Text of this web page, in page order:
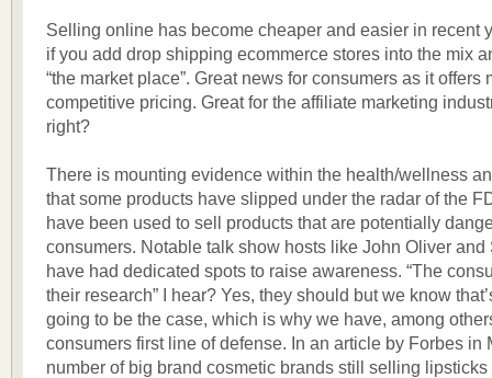
Selling online has become cheaper and easier in recent
if you add drop shipping ecommerce stores into the mix
“the market place”. Great news for consumers as it offers
competitive pricing. Great for the affiliate marketing
right?
There is mounting evidence within the health/wellness
that some products have slipped under the radar of the
have been used to sell products that are potentially
consumers. Notable talk show hosts like John Oliver and
have had dedicated spots to raise awareness. “The
their research” I hear? Yes, they should but we know
going to be the case, which is why we have, among
consumers first line of defense. In an article by Forbes in
number of big brand cosmetic brands still selling